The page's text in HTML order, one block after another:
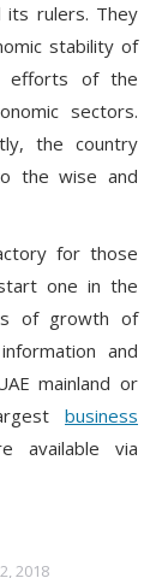
rulers. They
stability of
efforts of the
sectors.
the country
the wise and
for those
one in the
of growth of
and
mainland or
business
available via
2018